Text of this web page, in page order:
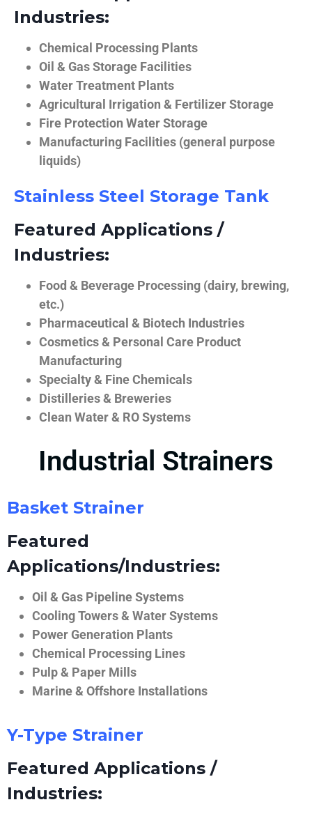
Industries:
Chemical Processing Plants
Oil & Gas Storage Facilities
Water Treatment Plants
Agricultural Irrigation & Fertilizer Storage
Fire Protection Water Storage
Manufacturing Facilities (general purpose
liquids)
Stainless Steel Storage Tank
Featured Applications /
Industries:
Food & Beverage Processing (dairy, brewing,
etc.)
Pharmaceutical & Biotech Industries
Cosmetics & Personal Care Product
Manufacturing
Specialty & Fine Chemicals
Distilleries & Breweries
Clean Water & RO Systems
Industrial Strainers
Basket Strainer
Featured
Applications/Industries:
Oil & Gas Pipeline Systems
Cooling Towers & Water Systems
Power Generation Plants
Chemical Processing Lines
Pulp & Paper Mills
Marine & Offshore Installations
Y-Type Strainer
Featured Applications /
Industries: